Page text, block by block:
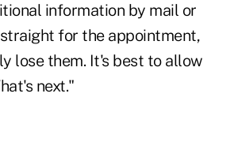
information by mail or
for the appointment,
lose them. It's best to allow
next."